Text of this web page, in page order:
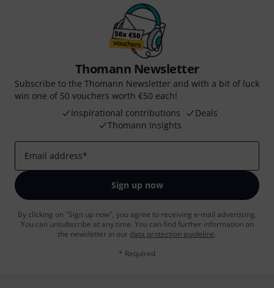
Thomann Newsletter
Subscribe to the Thomann Newsletter and with a bit of luck
win one of 50 vouchers worth €50 each!
Inspirational contributions
Deals
Thomann Insights
Email address*
Sign up now
By clicking on "Sign up now", you agree to receiving e-mail advertising.
You can unsubscribe at any time. You can find further information on
the newsletter in our data protection guideline.
* Required